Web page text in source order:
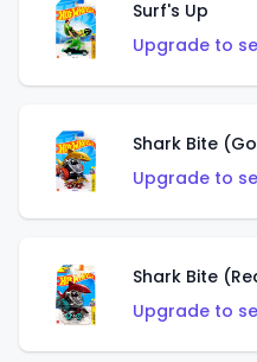
Surf's Up
Upgrade to
Shark Bite
Upgrade to
Shark Bite
Upgrade to